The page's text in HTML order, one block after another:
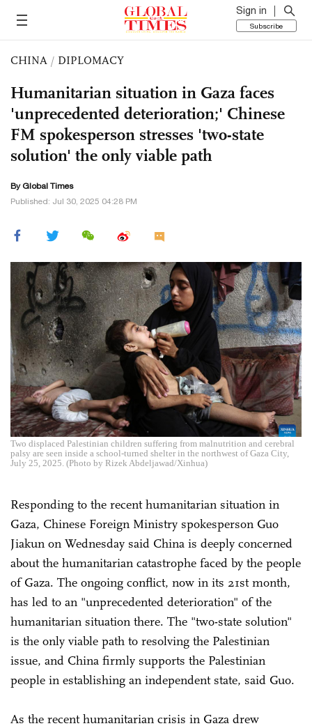
Sign in
Subscribe
CHINA / DIPLOMACY
Humanitarian situation in Gaza faces
'unprecedented deterioration;' Chinese
FM spokesperson stresses 'two-state
solution' the only viable path
By Global Times
Published: Jul 30, 2025 04:28 PM
Two displaced Palestinian children suffering from malnutrition and cerebral
palsy are seen inside a school-turned shelter in the northwest of Gaza City,
July 25, 2025. (Photo by Rizek Abdeljawad/Xinhua)
Responding to the recent humanitarian situation in
Gaza, Chinese Foreign Ministry spokesperson Guo
Jiakun on Wednesday said China is deeply concerned
about the humanitarian catastrophe faced by the people
of Gaza. The ongoing conflict, now in its 21st month,
has led to an "unprecedented deterioration" of the
humanitarian situation there. The "two-state solution"
is the only viable path to resolving the Palestinian
issue, and China firmly supports the Palestinian
people in establishing an independent state, said Guo.
As the recent humanitarian crisis in Gaza drew